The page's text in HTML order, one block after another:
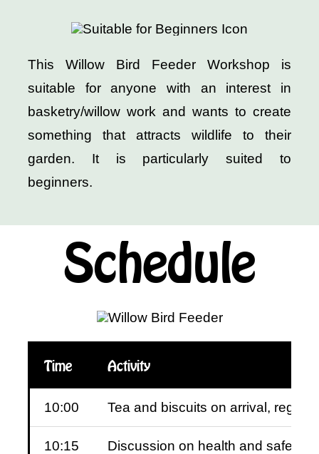
This Willow Bird Feeder Workshop is
suitable for anyone with an interest in
basketry/willow work and wants to create
something that attracts wildlife to their
garden. It is particularly suited to
beginners.
Schedule
Time Activity
10:00 Tea and biscuits on arrival,
10:15 Discussion on health and safety